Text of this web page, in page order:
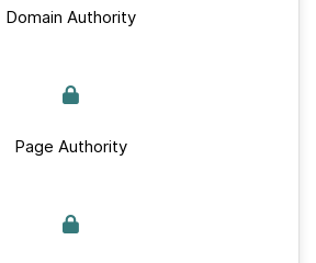
Domain Authority
Page Authority